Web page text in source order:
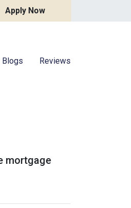
Apply Now
Blogs Reviews
mortgage